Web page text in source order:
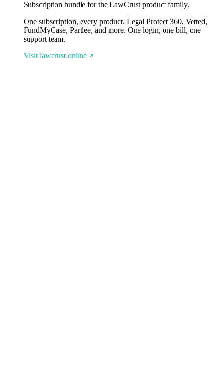
Subscription bundle for the LawCrust product family.
One subscription, every product. Legal Protect 360, Vetted,
FundMyCase, Partlee, and more. One login, one bill, one
support team.
Visit lawcrust.online